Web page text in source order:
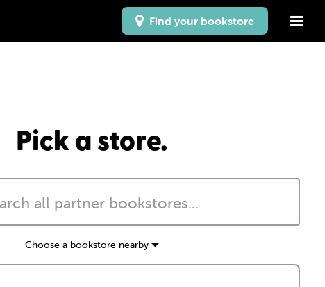
Find your bookstore
Pick a store.
Choose a bookstore nearby